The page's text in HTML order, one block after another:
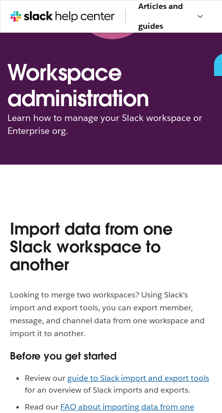
Articles and
guides
Workspace
administration
Learn how to manage your Slack workspace or
Enterprise org.
Import data from one
Slack workspace to
another
Looking to merge two workspaces? Using Slack’s
import and export tools, you can export member,
message, and channel data from one workspace and
import it to another.
Before you get started
Review ourguide to Slack import and export tools
for an overview of Slack imports and exports.
Read our FAQ about importing data from one